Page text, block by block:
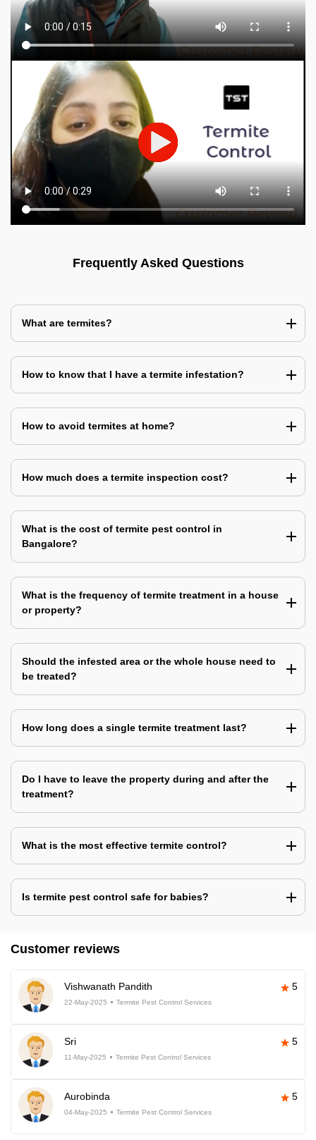
Frequently Asked Questions
What are termites?
How to know that I have a termite infestation?
How to avoid termites at home?
How much does a termite inspection cost?
What is the cost of termite pest control in
Bangalore?
What is the frequency of termite treatment in a house
or property?
Should the infested area or the whole house need to
be treated?
How long does a single termite treatment last?
Do I have to leave the property during and after the
treatment?
What is the most effective termite control?
Is termite pest control safe for babies?
Customer reviews
Vishwanath Pandith 5
22-May-2025 Termite Pest Control Services
Sri 5
11-May-2025 Termite Pest Control Services
Aurobinda 5
04-May-2025 Termite Pest Control Services